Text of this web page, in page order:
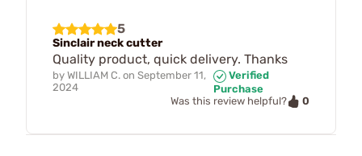
5
Sinclair neck cutter
Quality product, quick delivery. Thanks
by WILLIAM C. on September 11,
2024
Verified
Purchase
Was this review helpful?
0